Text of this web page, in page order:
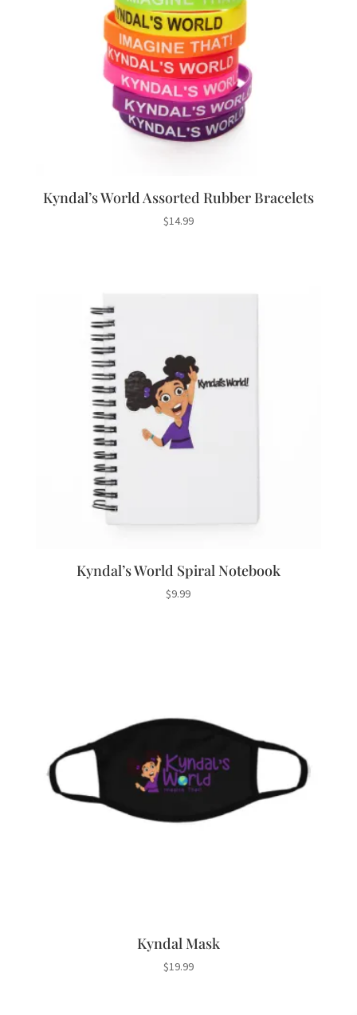
Kyndal’s World Assorted Rubber Bracelets
$14.99
Kyndal’s World Spiral Notebook
$9.99
Kyndal Mask
$19.99